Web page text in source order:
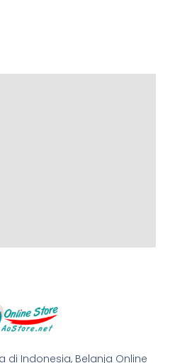
di Indonesia, Belanja Online